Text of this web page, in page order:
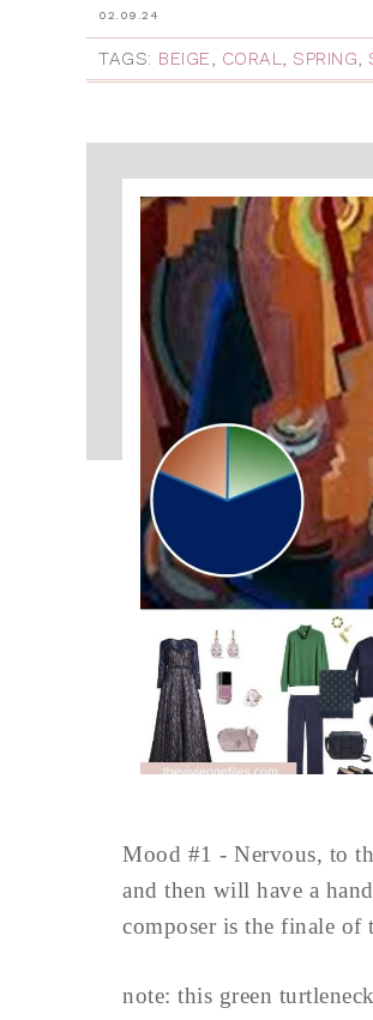
02.09.24
TAGS: BEIGE, CORAL, SPRING,
Mood #1 - Nervous, to
and then will have a
composer is the finale of
note: this green